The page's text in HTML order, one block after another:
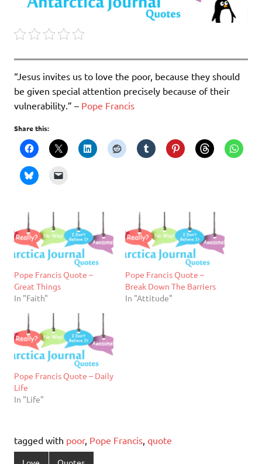
“Jesus invites us to love the poor, because they should
be given special attention precisely because of their
vulnerability.” – Pope Francis
Share this:
Pope Francis Quote –
Great Things
In "Faith"
Pope Francis Quote –
Break Down The Barriers
In "Attitude"
Pope Francis Quote – Daily
Life
In "Life"
tagged with poor, Pope Francis, quote